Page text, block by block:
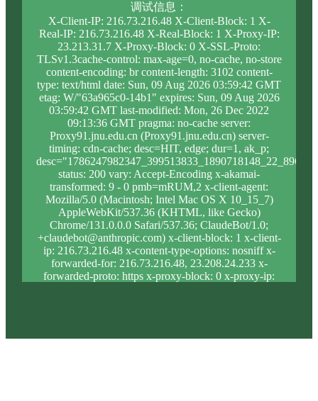
调试信息：
X-Client-IP: 216.73.216.48 X-Client-Block: 1 X-
Real-IP: 216.73.216.48 X-Real-Block: 1 X-Proxy-IP:
23.213.31.7 X-Proxy-Block: 0 X-SSL-Proto:
TLSv1.3cache-control: max-age=0, no-cache, no-store
content-encoding: br content-length: 3102 content-
type: text/html date: Sun, 09 Aug 2026 03:59:42 GMT
etag: W/"63a965c0-14b1" expires: Sun, 09 Aug 2026
03:59:42 GMT last-modified: Mon, 26 Dec 2022
09:13:36 GMT pragma: no-cache server:
Proxy91.jnu.edu.cn (Proxy91.jnu.edu.cn) server-
timing: cdn-cache; desc=HIT, edge; dur=1, ak_p;
status: 200 vary: Accept-Encoding x-akamai-
transformed: 9 - 0 pmb=mRUM,2 x-client-agent:
Mozilla/5.0 (Macintosh; Intel Mac OS X 10_15_7)
AppleWebKit/537.36 (KHTML, like Gecko)
Chrome/131.0.0.0 Safari/537.36; ClaudeBot/1.0;
+claudebot@anthropic.com) x-client-block: 1 x-client-
ip: 216.73.216.48 x-content-type-options: nosniff x-
forwarded-for: 216.73.216.48, 23.208.24.233 x-
forwarded-proto: https x-proxy-block: 0 x-proxy-ip: